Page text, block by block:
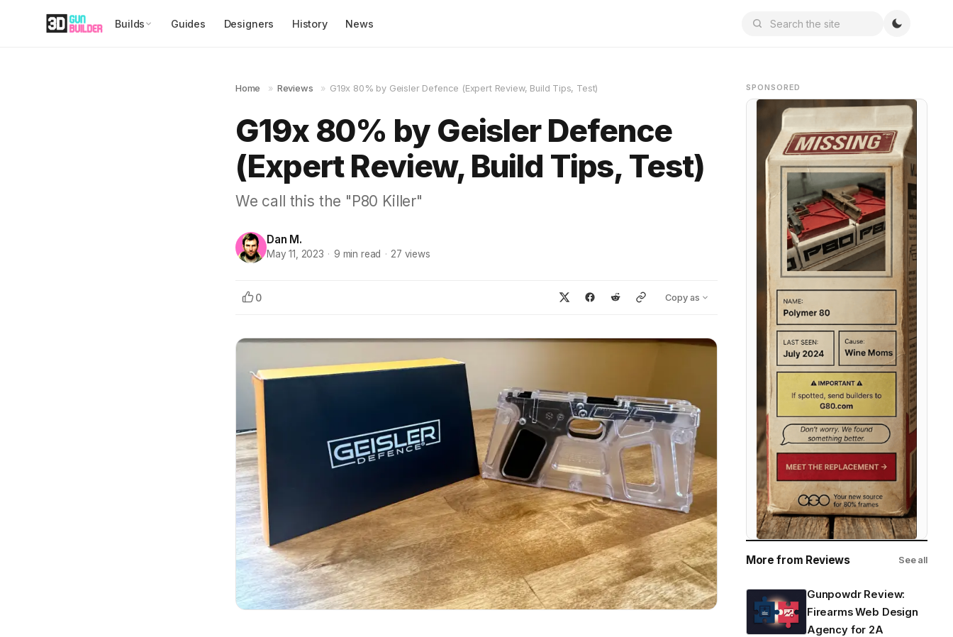
Builds Guides Designers History News
Home » Reviews » G19x 80% by Geisler Defence (Expert Review, Build Tips, Test)
G19x 80% by Geisler Defence
(Expert Review, Build Tips, Test)
We call this the "P80 Killer"
Dan M.
May 11, 2023 · 9 min read · 27 views
0 Copy as
SPONSORED
More from Reviews See all
Gunpowdr Review:
Firearms Web Design
Agency for 2A